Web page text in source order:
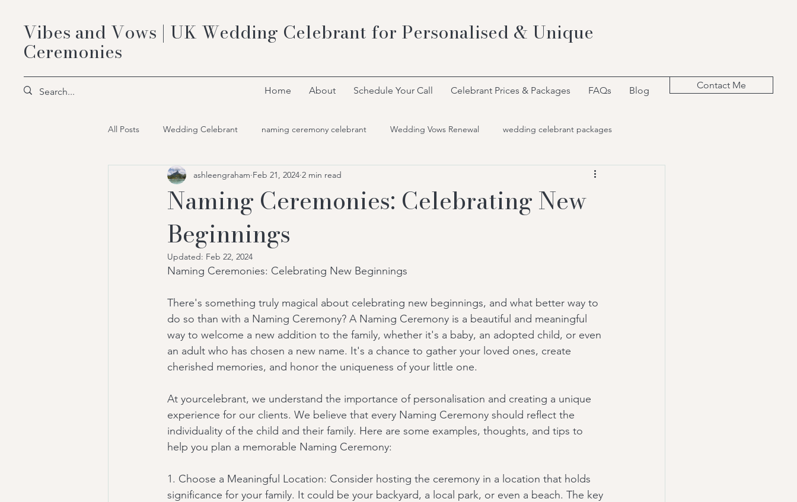
Vibes and Vows | UK Wedding Celebrant for Personalised & Unique
Ceremonies
Home About Schedule Your Call Celebrant Prices & Packages FAQs Blog Contact Me
All Posts Wedding Celebrant naming ceremony celebrant Wedding Vows Renewal wedding celebrant packages
Bespoke Celebrant Ceremonies
Naming Ceremonies: Celebrating New
Beginnings
ashleengraham Feb 21, 2024 2 min read
Updated: Feb 22, 2024
Naming Ceremonies: Celebrating New Beginnings
There's something truly magical about celebrating new beginnings, and what better way to
do so than with a Naming Ceremony? A Naming Ceremony is a beautiful and meaningful
way to welcome a new addition to the family, whether it's a baby, an adopted child, or even
an adult who has chosen a new name. It's a chance to gather your loved ones, create
cherished memories, and honor the uniqueness of your little one.
At yourcelebrant, we understand the importance of personalisation and creating a unique
experience for our clients. We believe that every Naming Ceremony should reflect the
individuality of the child and their family. Here are some examples, thoughts, and tips to
help you plan a memorable Naming Ceremony:
1. Choose a Meaningful Location: Consider hosting the ceremony in a location that holds
significance for your family. It could be your backyard, a local park, or even a beach. The key